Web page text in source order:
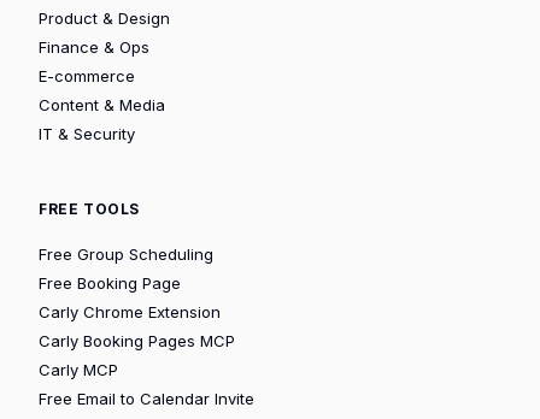
Product & Design
Finance & Ops
E-commerce
Content & Media
IT & Security
FREE TOOLS
Free Group Scheduling
Free Booking Page
Carly Chrome Extension
Carly Booking Pages MCP
Carly MCP
Free Email to Calendar Invite